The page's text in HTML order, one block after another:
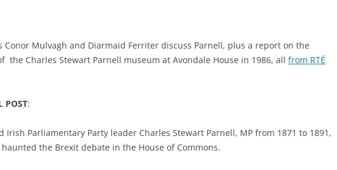
Conor Mulvagh and Diarmaid Ferriter discuss Parnell, plus a report on the
the Charles Stewart Parnell museum at Avondale House in 1986, all from RTÉ
POST:
Irish Parliamentary Party leader Charles Stewart Parnell, MP from 1871 to 1891,
the Brexit debate in the House of Commons.